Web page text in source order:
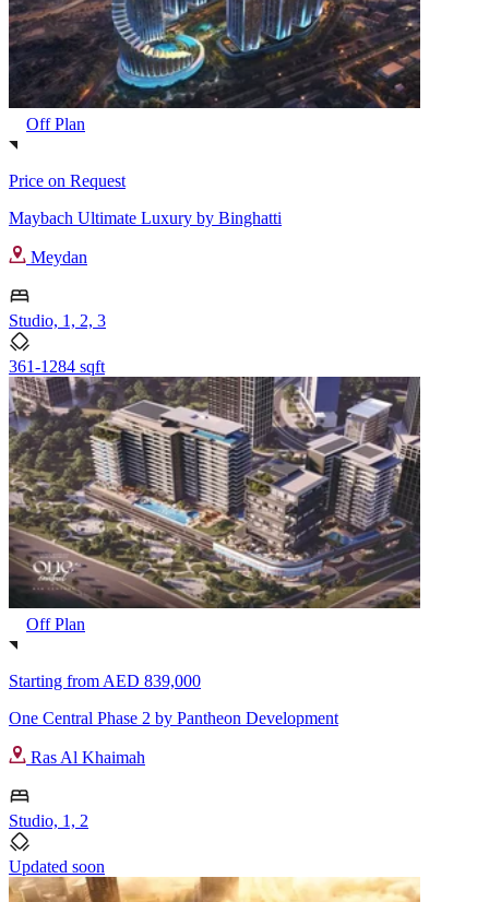
Off Plan
Price on Request
Maybach Ultimate Luxury by Binghatti
Meydan
Studio, 1, 2, 3
361-1284 sqft
Off Plan
Starting from AED 839,000
One Central Phase 2 by Pantheon Development
Ras Al Khaimah
Studio, 1, 2
Updated soon